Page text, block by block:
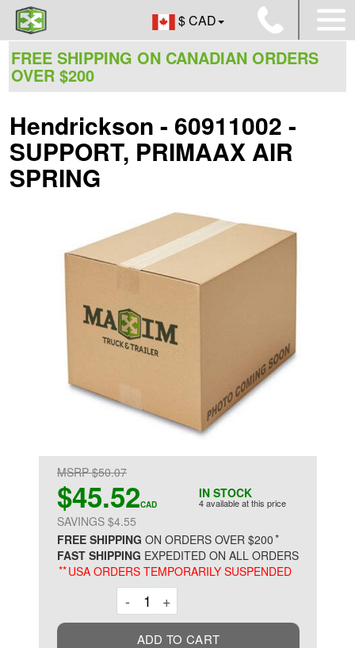
$ CAD
FREE SHIPPING ON CANADIAN ORDERS
OVER $200
Hendrickson - 60911002 -
SUPPORT, PRIMAAX AIR
SPRING
IN STOCK
4 available at this price
MSRP $50.07
$45.52CAD
SAVINGS $4.55
FREE SHIPPING ON ORDERS OVER $200*
FAST SHIPPING EXPEDITED ON ALL ORDERS
**USA ORDERS TEMPORARILY SUSPENDED
-Decrement
+
ADD TO CART